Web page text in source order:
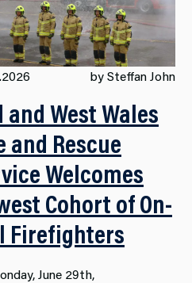
by Steffan John
and West Wales
and Rescue
Welcomes
Cohort of On-
Firefighters
June 29th,